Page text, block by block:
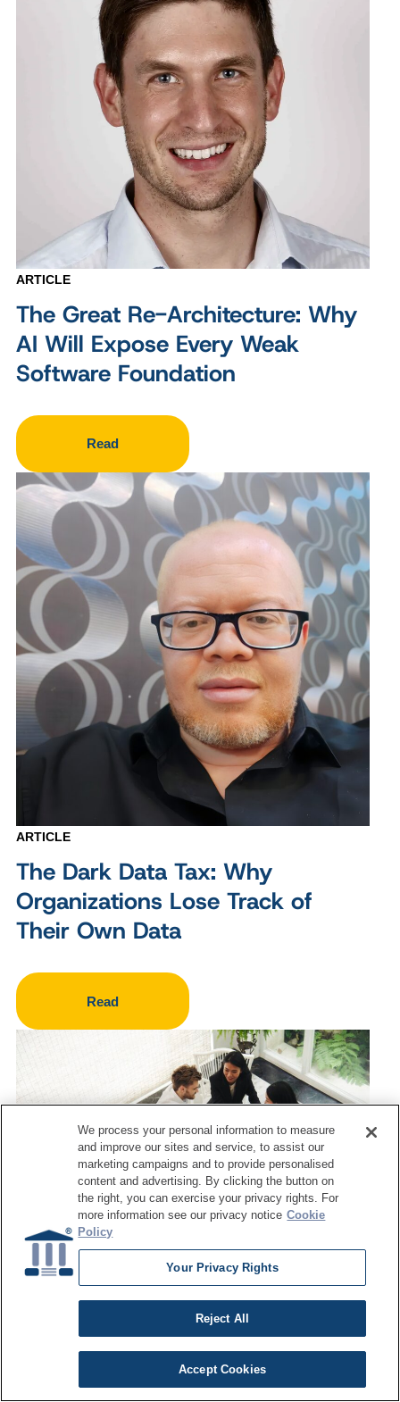
ARTICLE
The Great Re-Architecture: Why
AI Will Expose Every Weak
Software Foundation
Read
ARTICLE
The Dark Data Tax: Why
Organizations Lose Track of
Their Own Data
Read
ARTICLE
Data Quality Training Programs:
What Enterprise Teams Should
We process your personal information to measure
and improve our sites and service, to assist our
marketing campaigns and to provide personalised
content and advertising. By clicking the button on
the right, you can exercise your privacy rights. For
more information see our privacy notice Cookie
Policy
Your Privacy Rights
Reject All
Accept Cookies